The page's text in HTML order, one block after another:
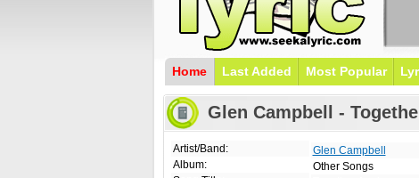
Home Last Added Most Popular
Glen Campbell -
Artist/Band:
Album:
Glen Campbell
Other Songs